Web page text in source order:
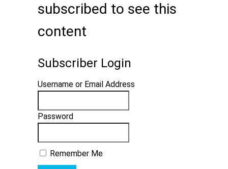
subscribed to see this
content
Subscriber Login
Username or Email Address
Password
Remember Me